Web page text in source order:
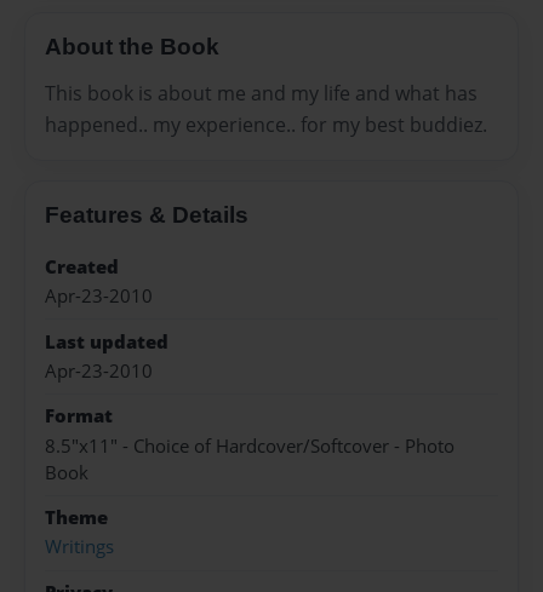
About the Book
This book is about me and my life and what has
happened.. my experience.. for my best buddiez.
Features & Details
Created
Apr-23-2010
Last updated
Apr-23-2010
Format
8.5"x11" - Choice of Hardcover/Softcover - Photo
Book
Theme
Writings